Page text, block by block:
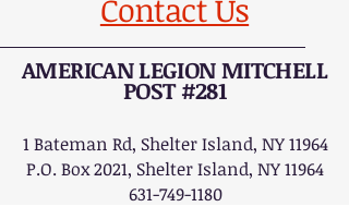
Contact Us
AMERICAN LEGION MITCHELL
POST #281
1 Bateman Rd, Shelter Island, NY 11964
P.O. Box 2021, Shelter Island, NY 11964
631-749-1180